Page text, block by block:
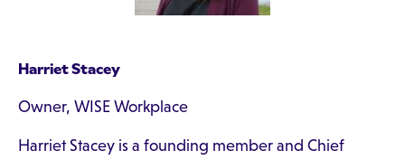
Harriet Stacey
Owner, WISE Workplace
Harriet Stacey is a founding member and Chief